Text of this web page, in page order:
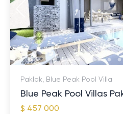
The last stage is payment
ownership. It is important
process is controlled by the
authorities, which ensures its
Paklok, Blue Peak Pool Villa
Blue Peak Pool Villas
$ 457 000